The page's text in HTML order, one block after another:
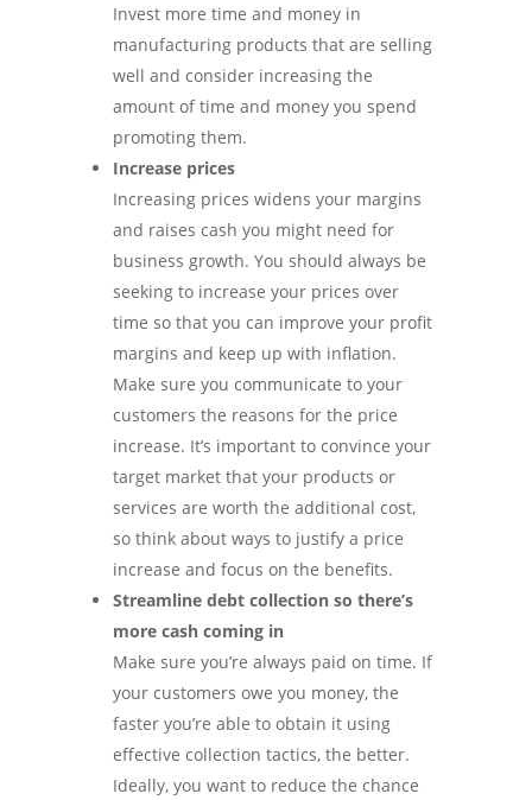
Invest more time and money in
manufacturing products that are selling
well and consider increasing the
amount of time and money you spend
promoting them.
Increase prices
Increasing prices widens your margins
and raises cash you might need for
business growth. You should always be
seeking to increase your prices over
time so that you can improve your profit
margins and keep up with inflation.
Make sure you communicate to your
customers the reasons for the price
increase. It’s important to convince your
target market that your products or
services are worth the additional cost,
so think about ways to justify a price
increase and focus on the benefits.
Streamline debt collection so there’s
more cash coming in
Make sure you’re always paid on time. If
your customers owe you money, the
faster you’re able to obtain it using
effective collection tactics, the better.
Ideally, you want to reduce the chance